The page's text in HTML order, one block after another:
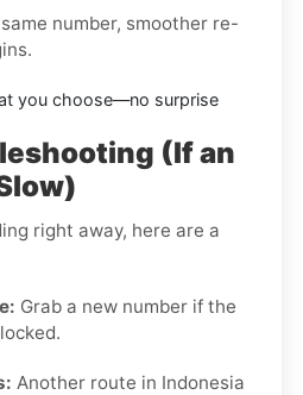
number, smoother re-
you choose—no surprise
(If an
right away, here are a
Grab a new number if the
Another route in Indonesia